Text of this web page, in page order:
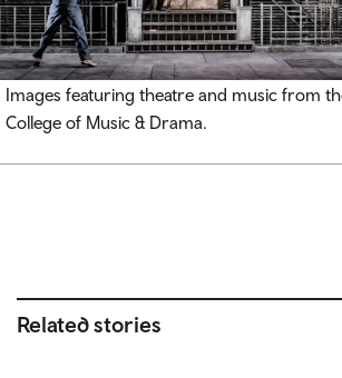
Images featuring theatre and music from
College of Music & Drama.
Related stories